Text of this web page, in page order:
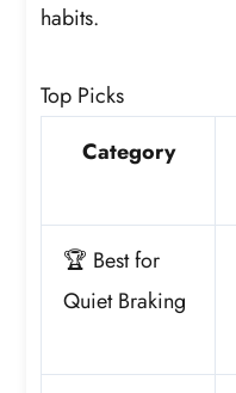
habits.
Top Picks
Category
🏆 Best for
Quiet Braking